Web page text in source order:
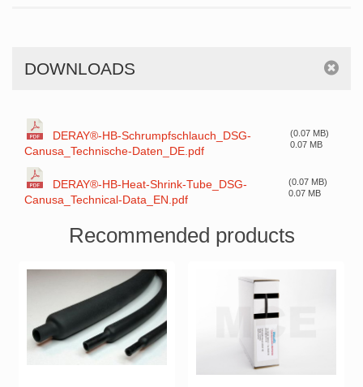
DOWNLOADS
DERAY®-HB-Schrumpfschlauch_DSG-
Canusa_Technische-Daten_DE.pdf
(0.07 MB)
0.07 MB
DERAY®-HB-Heat-Shrink-Tube_DSG-
Canusa_Technical-Data_EN.pdf
(0.07 MB)
0.07 MB
Recommended products